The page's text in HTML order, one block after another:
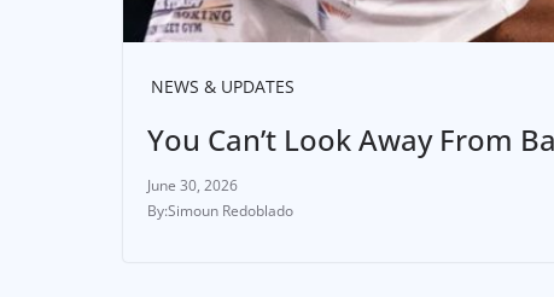
NEWS & UPDATES
You Can’t Look Away From
June 30, 2026
Simoun Redoblado